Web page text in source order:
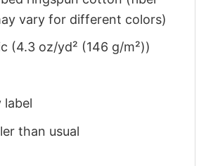
vary for different colors)
(4.3 oz/yd² (146 g/m²))
label
than usual